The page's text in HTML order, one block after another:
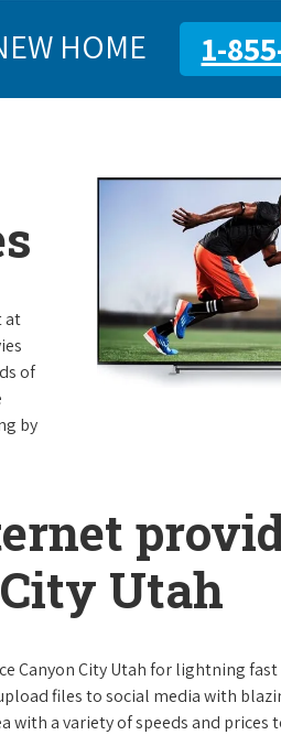
HOME 1-
at
of
by
Utah
Canyon City Utah for lightning
files to social media with
with a variety of speeds and prices